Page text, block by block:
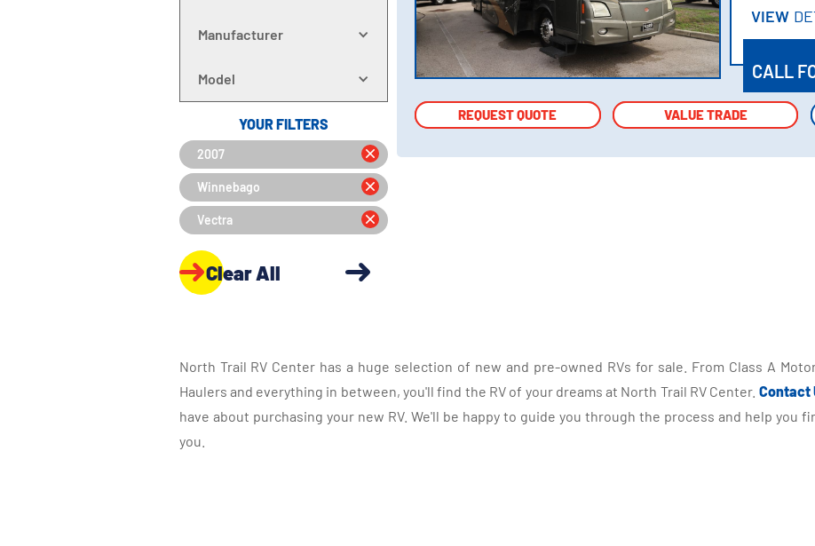
Manufacturer
Model
YOUR FILTERS
2007
Winnebago
Vectra
Clear All
VIEW
CALL
REQUEST QUOTE VALUE TRADE
REQUEST QUOTE VALUE TRADE
North Trail RV Center has a huge selection of new and pre-owned RVs for sale. From Class A
Haulers and everything in between, you'll find the RV of your dreams at North Trail RV Center. Contact
have about purchasing your new RV. We'll be happy to guide you through the process and help you
you.